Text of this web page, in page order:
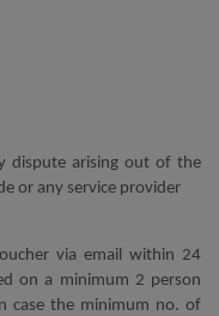
dispute arising out of the
or any service provider
via email within 24
on a minimum 2 person
case the minimum no. of